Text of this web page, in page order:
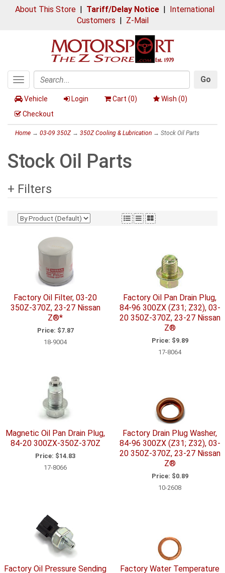
About This Store| Tariff/Delay Notice| International
Customers | Z-Mail
Toggle
navigation
Search
Go
Vehicle Login Cart (0) Wish (0)
Checkout
Home → 03-09 350Z→ 350Z Cooling & Lubrication → Stock Oil Parts
Stock Oil Parts
+ Filters
Factory Oil Filter, 03-20
350Z-370Z, 23-27 Nissan
Z®*
Price: $7.87
18-9004
Factory Oil Pan Drain Plug,
84-96 300ZX (Z31; Z32), 03-
20 350Z-370Z, 23-27 Nissan
Z®
Price: $9.89
17-8064
Magnetic Oil Pan Drain Plug,
84-20 300ZX-350Z-370Z
Price: $14.83
17-8066
Factory Drain Plug Washer,
84-96 300ZX (Z31; Z32), 03-
20 350Z-370Z, 23-27 Nissan
Z®
Price: $0.89
10-2608
Factory Oil Pressure Sending
Factory Water Temperature